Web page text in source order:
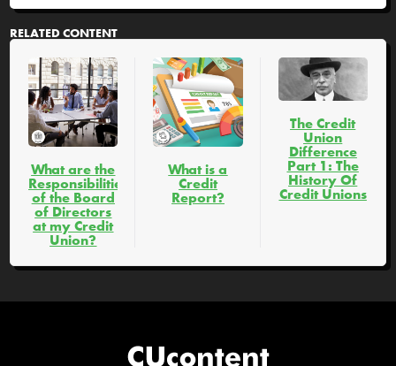
RELATED CONTENT
What are the
Responsibilities
of the Board
of Directors
at my Credit
Union?
What is a
Credit
Report?
The Credit
Union
Difference
Part 1: The
History Of
Credit Unions